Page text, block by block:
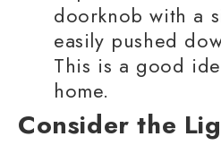
doorknob with a
easily pushed
This is a good
home.
Consider the